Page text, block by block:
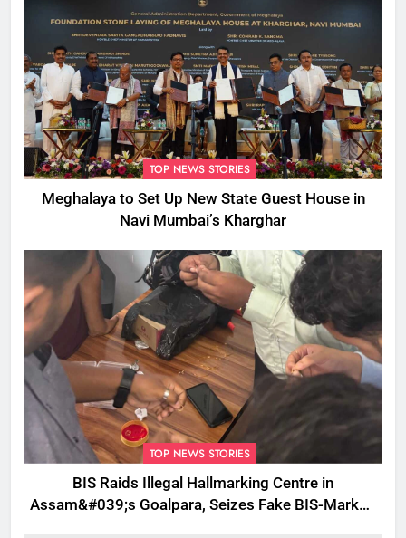
TOP NEWS STORIES
Meghalaya to Set Up New State Guest House in
Navi Mumbai’s Kharghar
TOP NEWS STORIES
BIS Raids Illegal Hallmarking Centre in
Assam&#039;s Goalpara, Seizes Fake BIS-Marked